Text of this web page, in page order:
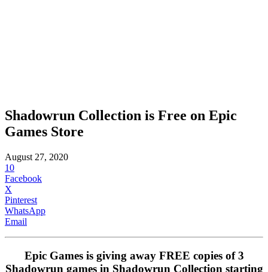
Shadowrun Collection is Free on Epic
Games Store
August 27, 2020
10
Facebook
X
Pinterest
WhatsApp
Email
Epic Games is giving away FREE copies of 3
Shadowrun games in Shadowrun Collection starting